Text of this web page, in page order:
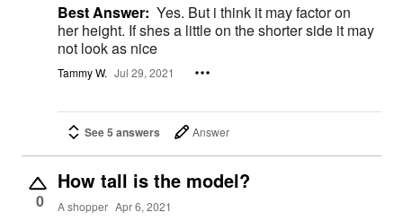
Best Answer: Yes. But i think it may factor on
her height. If shes a little on the shorter side it may
not look as nice
Tammy W. Jul 29, 2021
See 5 answers Answer
0
How tall is the model?
A shopper Apr 6, 2021